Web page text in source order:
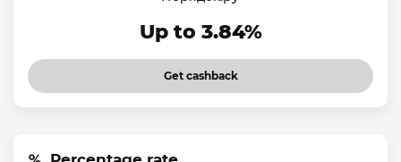
Up to 3.84%
Get cashback